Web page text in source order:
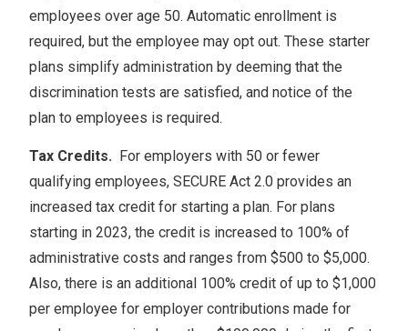
employees over age 50. Automatic enrollment is
required, but the employee may opt out. These starter
plans simplify administration by deeming that the
discrimination tests are satisfied, and notice of the
plan to employees is required.
Tax Credits.
For employers with 50 or fewer
qualifying employees, SECURE Act 2.0 provides an
increased tax credit for starting a plan. For plans
starting in 2023, the credit is increased to 100% of
administrative costs and ranges from $500 to $5,000.
Also, there is an additional 100% credit of up to $1,000
per employee for employer contributions made for